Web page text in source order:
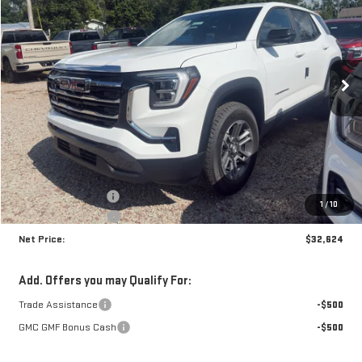
1 /10
Price Drop
VIN:3GKAKMEG0VL122156Stock:N9201Model:
In Stock Ext. Int.
$1,341
SAVINGS
$32,624
NET PRICE
Less
MSRP:
$33,540
Documentation Fee
+$425
Crossroads special
-$1,341
Net Price:
$32,624
Add. Offers you may Qualify For:
Trade Assistance
-$500
GMC GMF Bonus Cash
-$500